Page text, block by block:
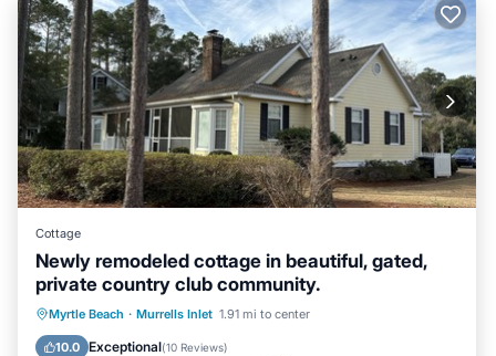
Cottage
Newly remodeled cottage in beautiful, gated,
private country club community.
Myrtle Beach · Murrells Inlet 1.91 mi to center
10.0 Exceptional(10 Reviews)
Hot Tub Parking